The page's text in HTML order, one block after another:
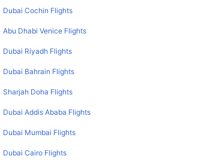
Dubai Cochin Flights
Abu Dhabi Venice Flights
Dubai Riyadh Flights
Dubai Bahrain Flights
Sharjah Doha Flights
Dubai Addis Ababa Flights
Dubai Mumbai Flights
Dubai Cairo Flights